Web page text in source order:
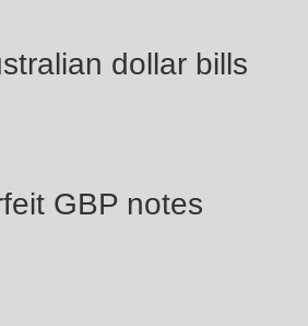
dollar bills
GBP notes